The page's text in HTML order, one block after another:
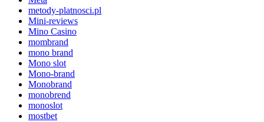
metody-platnosci.pl
Mini-reviews
Mino Casino
mombrand
mono brand
Mono slot
Mono-brand
Monobrand
monobrend
monoslot
mostbet